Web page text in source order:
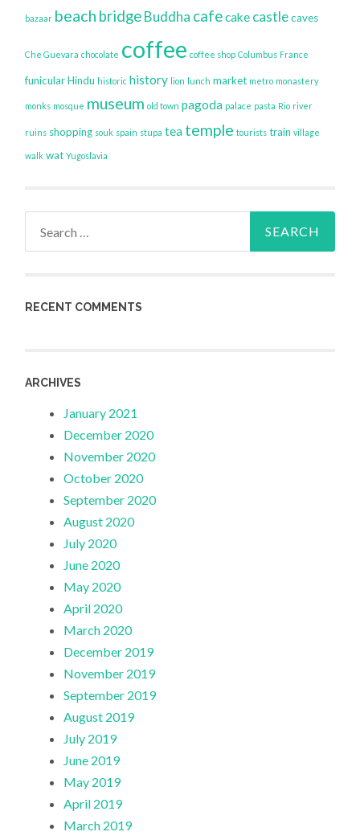
bazaar beach bridgeBuddha cafecake castle caves
Che Guevara chocolate coffee coffee shop Columbus France
funicular Hindu historic history lion lunch market metro monastery
monks mosque museum old town pagoda palace pasta Rio river
ruins shopping souk spain stupa tea temple tourists train village
walk wat Yugoslavia
RECENT COMMENTS
ARCHIVES
January 2021
December 2020
November 2020
October 2020
September 2020
August 2020
July 2020
June 2020
May 2020
April 2020
March 2020
December 2019
November 2019
September 2019
August 2019
July 2019
June 2019
May 2019
April 2019
March 2019